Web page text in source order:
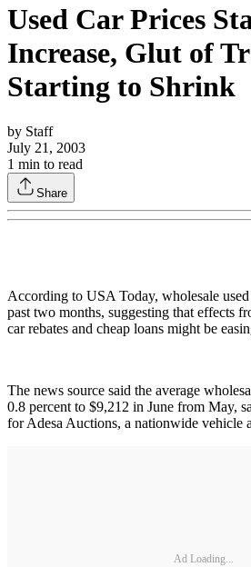
Used Car Prices
Increase, Glut of
Starting to Shrink
by Staff
July 21, 2003
1 min to read
Share
According to USA Today, wholesale
past two months, suggesting that effects
car rebates and cheap loans might be
The news source said the average
0.8 percent to $9,212 in June from May,
for Adesa Auctions, a nationwide vehicle
Ad Loading...